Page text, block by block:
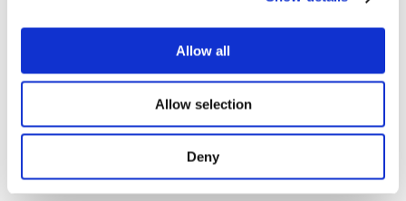
Allow all
Allow selection
Deny